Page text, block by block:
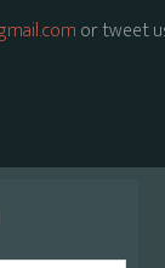
or tweet